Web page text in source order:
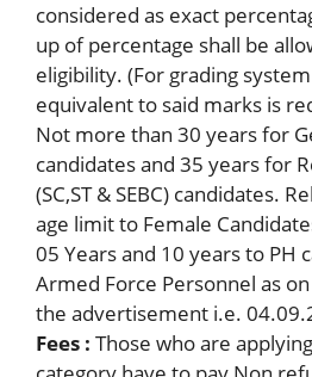
considered as exact
up of percentage shall be
eligibility. (For grading
equivalent to said marks is
Not more than 30 years for
candidates and 35 years for
(SC,ST & SEBC) candidates.
age limit to Female
05 Years and 10 years to PH
Armed Force Personnel as
the advertisement i.e.
Fees : Those who are